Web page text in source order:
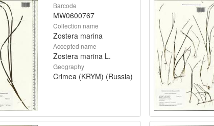
Barcode
MW0600767
Collection name
Zostera marina
Accepted name
Zostera marina L.
Geography
Crimea (KRYM) (Russia)